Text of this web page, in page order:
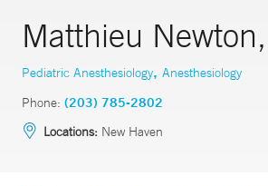
Matthieu
Pediatric Anesthesiology, Anesthesiology
Phone: (203) 785-2802
Locations: New Haven